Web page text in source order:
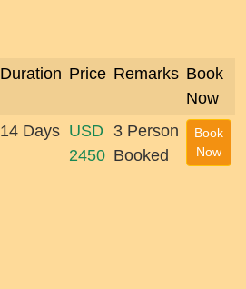
Duration Price Remarks Book
Now
14 Days USD
2450
3 Person
Booked
Book
Now